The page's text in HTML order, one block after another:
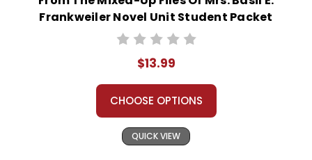
Frankweiler Novel Unit Student Packet
$13.99
CHOOSE OPTIONS
QUICK VIEW